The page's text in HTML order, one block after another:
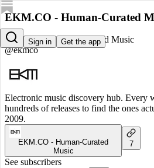
Sign in Get the app
EKM.CO - Human-Curated
EKM.CO - Human-Curated Music
@ekmco
Electronic music discovery hub. Every
hundreds of releases to find the ones
2009.
EKM.CO - Human-Curated
Music
7
See subscribers